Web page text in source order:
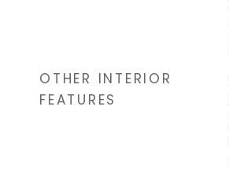
OTHER INTERIOR
FEATURES